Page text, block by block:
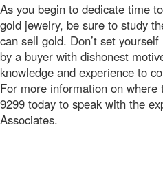
As you begin to dedicate time
gold jewelry, be sure to study
can sell gold. Don’t set
by a buyer with dishonest
knowledge and experience to
For more information on
9299 today to speak with the
Associates.